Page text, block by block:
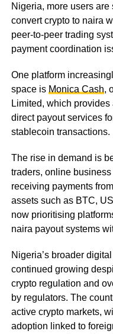
Nigeria, more users
convert crypto to naira
peer-to-peer trading
payment coordination
One platform
space is Monica Cash,
Limited, which
direct payout services
stablecoin transactions.
The rise in demand is
traders, online
receiving payments
assets such as BTC,
now prioritising
naira payout systems
Nigeria’s broader
continued growing
crypto regulation and
by regulators. The
active crypto markets,
adoption linked to